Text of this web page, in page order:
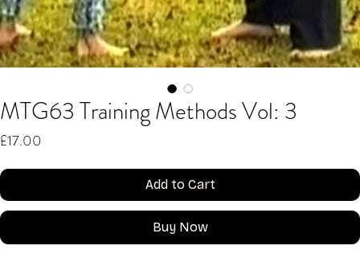
MTG63 Training Methods Vol: 3
£17.00
Add to Cart
Buy Now